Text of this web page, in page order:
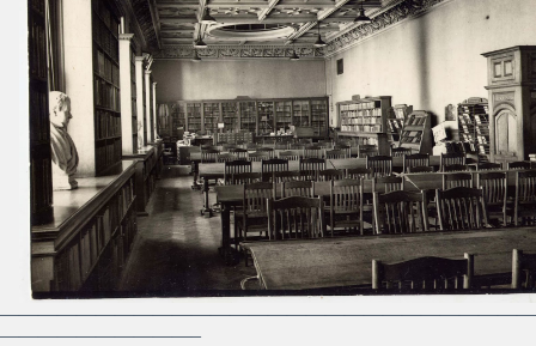
————————————————————————————
——————————–